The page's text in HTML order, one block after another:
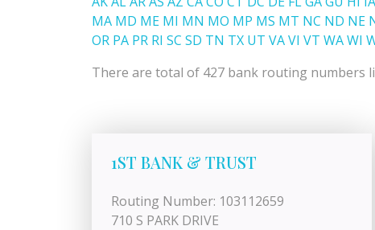
MA MD ME MI MN MO MP MS MT NC ND NE
OR PA PR RI SC SD TN TX UT VAVI VT WAWI
There are total of 427 bank routing numbers
1ST BANK & TRUST
Routing Number: 103112659
710 S PARK DRIVE